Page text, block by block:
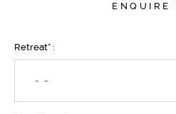
ENQUIRE
Retreat* :
- -